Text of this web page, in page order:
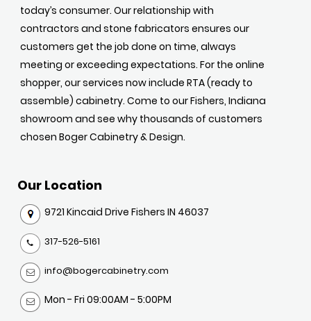
today’s consumer. Our relationship with
contractors and stone fabricators ensures our
customers get the job done on time, always
meeting or exceeding expectations. For the online
shopper, our services now include RTA (ready to
assemble) cabinetry. Come to our Fishers, Indiana
showroom and see why thousands of customers
chosen Boger Cabinetry & Design.
Our Location
9721 Kincaid Drive Fishers IN 46037
317-526-5161
info@bogercabinetry.com
Mon - Fri 09:00AM - 5:00PM